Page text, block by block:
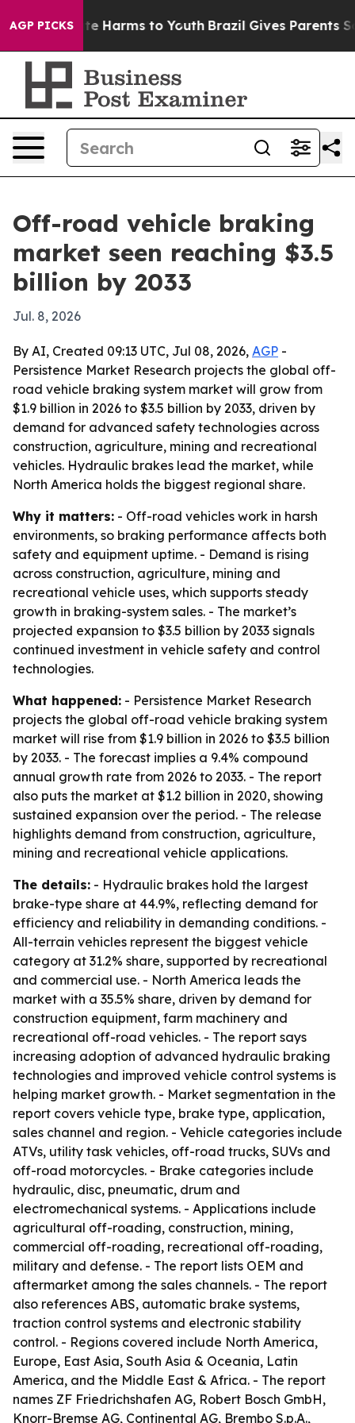
AGP PICKS
to Abate Harms to Youth Brazil Gives Parents
Off-road vehicle braking
market seen reaching $3.5
billion by 2033
Jul. 8, 2026
By AI, Created 09:13 UTC, Jul 08, 2026, AGP -
Persistence Market Research projects the global off-
road vehicle braking system market will grow from
$1.9 billion in 2026 to $3.5 billion by 2033, driven by
demand for advanced safety technologies across
construction, agriculture, mining and recreational
vehicles. Hydraulic brakes lead the market, while
North America holds the biggest regional share.
Why it matters: - Off-road vehicles work in harsh
environments, so braking performance affects both
safety and equipment uptime. - Demand is rising
across construction, agriculture, mining and
recreational vehicle uses, which supports steady
growth in braking-system sales. - The market’s
projected expansion to $3.5 billion by 2033 signals
continued investment in vehicle safety and control
technologies.
What happened: - Persistence Market Research
projects the global off-road vehicle braking system
market will rise from $1.9 billion in 2026 to $3.5 billion
by 2033. - The forecast implies a 9.4% compound
annual growth rate from 2026 to 2033. - The report
also puts the market at $1.2 billion in 2020, showing
sustained expansion over the period. - The release
highlights demand from construction, agriculture,
mining and recreational vehicle applications.
The details: - Hydraulic brakes hold the largest
brake-type share at 44.9%, reflecting demand for
efficiency and reliability in demanding conditions. -
All-terrain vehicles represent the biggest vehicle
category at 31.2% share, supported by recreational
and commercial use. - North America leads the
market with a 35.5% share, driven by demand for
construction equipment, farm machinery and
recreational off-road vehicles. - The report says
increasing adoption of advanced hydraulic braking
technologies and improved vehicle control systems is
helping market growth. - Market segmentation in the
report covers vehicle type, brake type, application,
sales channel and region. - Vehicle categories include
ATVs, utility task vehicles, off-road trucks, SUVs and
off-road motorcycles. - Brake categories include
hydraulic, disc, pneumatic, drum and
electromechanical systems. - Applications include
agricultural off-roading, construction, mining,
commercial off-roading, recreational off-roading,
military and defense. - The report lists OEM and
aftermarket among the sales channels. - The report
also references ABS, automatic brake systems,
traction control systems and electronic stability
control. - Regions covered include North America,
Europe, East Asia, South Asia & Oceania, Latin
America, and the Middle East & Africa. - The report
names ZF Friedrichshafen AG, Robert Bosch GmbH,
Knorr-Bremse AG, Continental AG, Brembo S.p.A.,